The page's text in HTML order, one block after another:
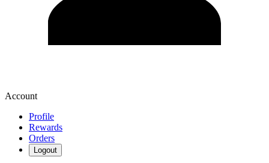
Account
Profile
Rewards
Orders
Logout